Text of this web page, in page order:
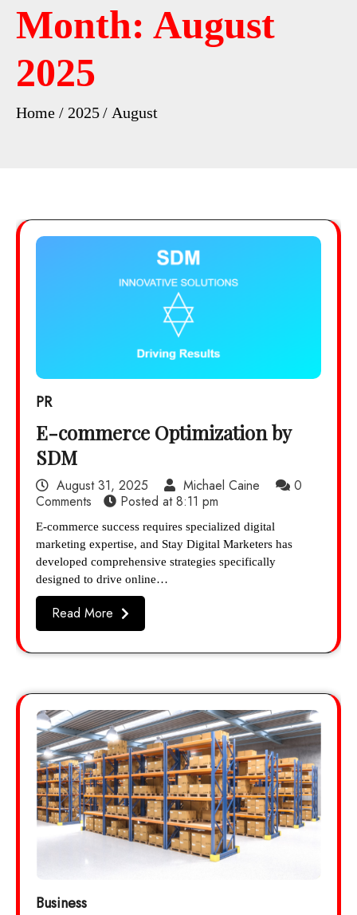
Month: August
2025
Home 2025 August
PR
E-commerce Optimization by
SDM
August 31, 2025 Michael Caine
0
Comments
Posted at8:11 pm
E-commerce success requires specialized digital
marketing expertise, and Stay Digital Marketers has
developed comprehensive strategies specifically
designed to drive online…
Read More
Business